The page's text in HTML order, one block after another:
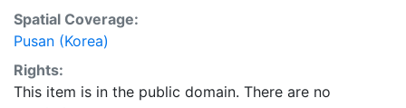
Spatial Coverage:
Pusan (Korea)
Rights:
This item is in the public domain. There are no